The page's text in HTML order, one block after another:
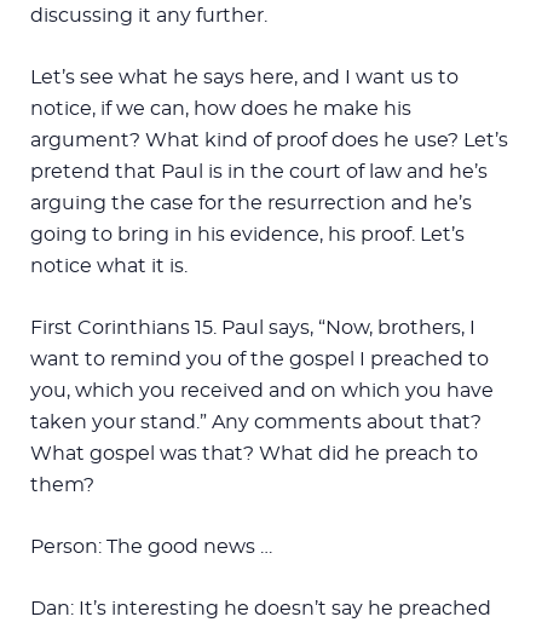
discussing it any further.
Let’s see what he says here, and I want us to
notice, if we can, how does he make his
argument? What kind of proof does he use? Let’s
pretend that Paul is in the court of law and he’s
arguing the case for the resurrection and he’s
going to bring in his evidence, his proof. Let’s
notice what it is.
First Corinthians 15 . Paul says, “Now, brothers, I
want to remind you of the gospel I preached to
you, which you received and on which you have
taken your stand.” Any comments about that?
What gospel was that? What did he preach to
them?
Person: The good news …
Dan: It’s interesting he doesn’t say he preached